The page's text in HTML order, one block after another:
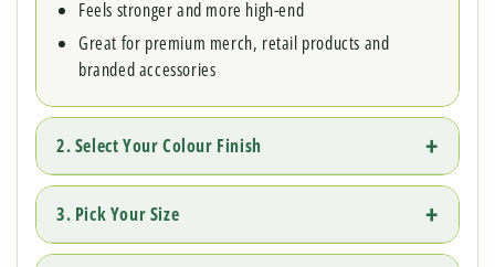
Feels stronger and more high-end
Great for premium merch, retail products and
branded accessories
2. Select Your Colour Finish
3. Pick Your Size